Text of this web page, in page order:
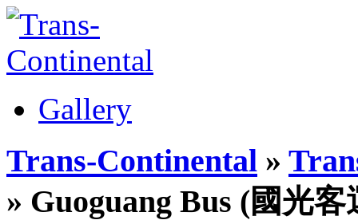
Gallery
Trans-Continental »
» Guoguang Bus (國光客